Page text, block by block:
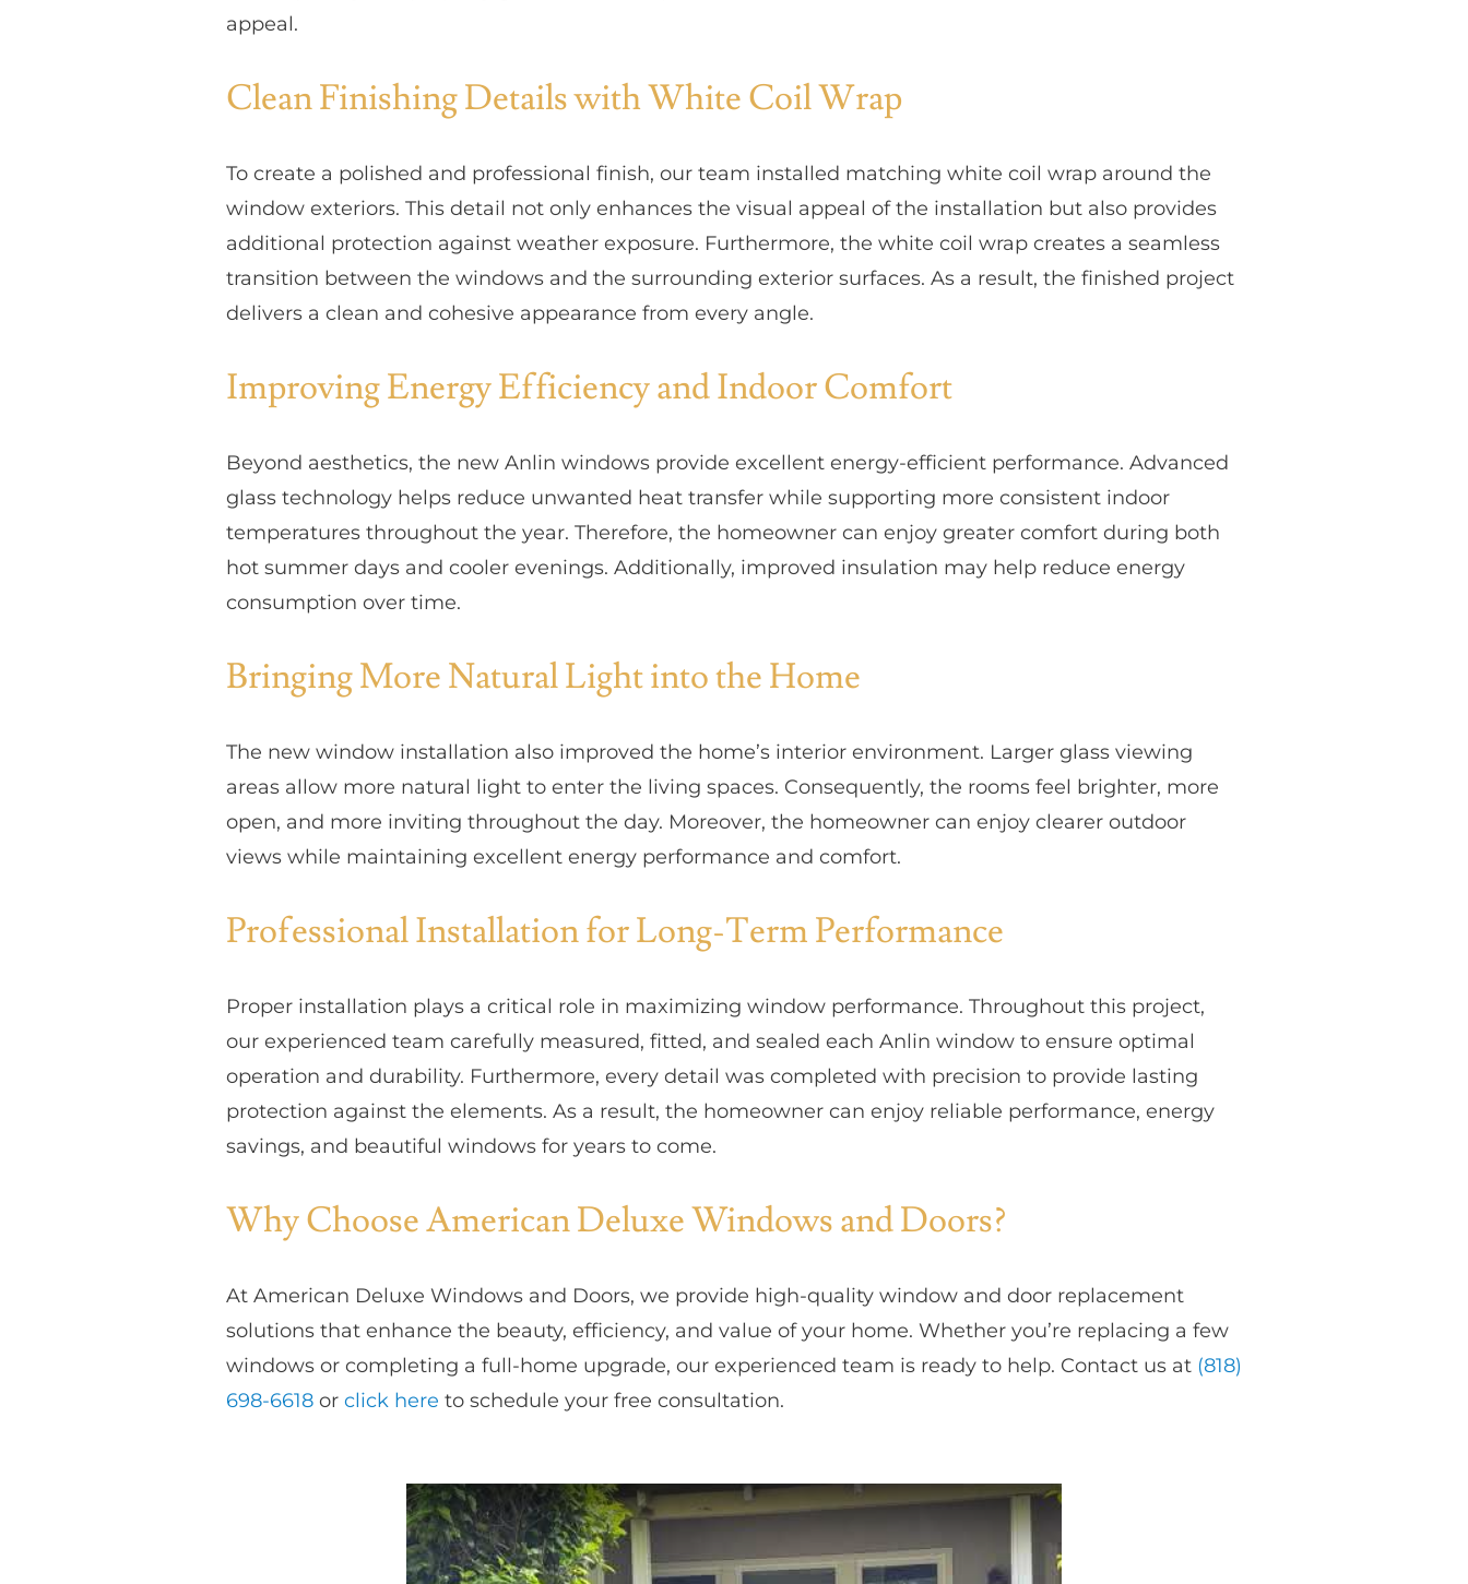
appeal.
Clean Finishing Details with White Coil Wrap
To create a polished and professional finish, our team installed matching white coil wrap around the
window exteriors. This detail not only enhances the visual appeal of the installation but also provides
additional protection against weather exposure. Furthermore, the white coil wrap creates a seamless
transition between the windows and the surrounding exterior surfaces. As a result, the finished project
delivers a clean and cohesive appearance from every angle.
Improving Energy Efficiency and Indoor Comfort
Beyond aesthetics, the new Anlin windows provide excellent energy-efficient performance. Advanced
glass technology helps reduce unwanted heat transfer while supporting more consistent indoor
temperatures throughout the year. Therefore, the homeowner can enjoy greater comfort during both
hot summer days and cooler evenings. Additionally, improved insulation may help reduce energy
consumption over time.
Bringing More Natural Light into the Home
The new window installation also improved the home’s interior environment. Larger glass viewing
areas allow more natural light to enter the living spaces. Consequently, the rooms feel brighter, more
open, and more inviting throughout the day. Moreover, the homeowner can enjoy clearer outdoor
views while maintaining excellent energy performance and comfort.
Professional Installation for Long-Term Performance
Proper installation plays a critical role in maximizing window performance. Throughout this project,
our experienced team carefully measured, fitted, and sealed each Anlin window to ensure optimal
operation and durability. Furthermore, every detail was completed with precision to provide lasting
protection against the elements. As a result, the homeowner can enjoy reliable performance, energy
savings, and beautiful windows for years to come.
Why Choose American Deluxe Windows and Doors?
At American Deluxe Windows and Doors, we provide high-quality window and door replacement
solutions that enhance the beauty, efficiency, and value of your home. Whether you’re replacing a few
windows or completing a full-home upgrade, our experienced team is ready to help. Contact us at (818)
698-6618or click here to schedule your free consultation.